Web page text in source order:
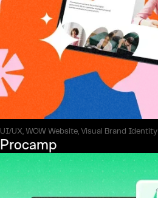
UI/UX, WOW Website, Visual Brand Identity
Procamp